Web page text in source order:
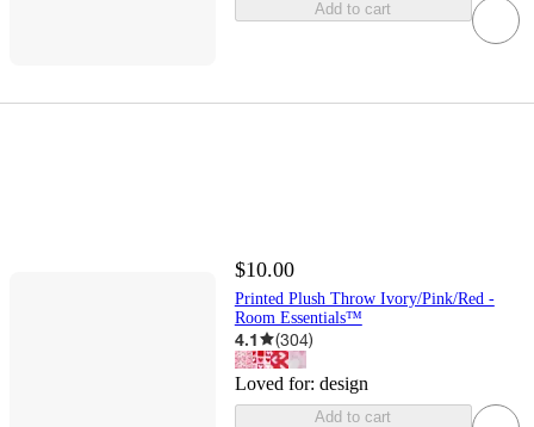
Add to cart
$10.00
Printed Plush Throw Ivory/Pink/Red -
Room Essentials™
4.1 (304)
Loved for: design
Add to cart